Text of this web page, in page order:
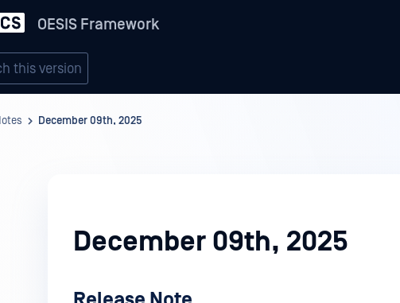
OESIS Framework
this version
December 09th, 2025
December 09th, 2025